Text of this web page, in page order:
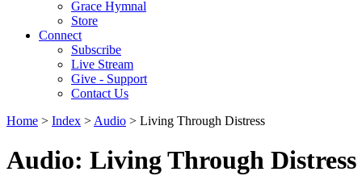
Grace Hymnal
Store
Connect
Subscribe
Live Stream
Give - Support
Contact Us
Home > Index > Audio > Living Through Distress
Audio: Living Through Distress